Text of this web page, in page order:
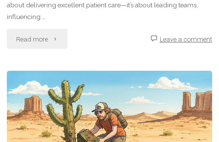
about delivering excellent patient care—it’s about leading teams,
influencing …
Read more "How
from
Clinician
to
Leave a comment